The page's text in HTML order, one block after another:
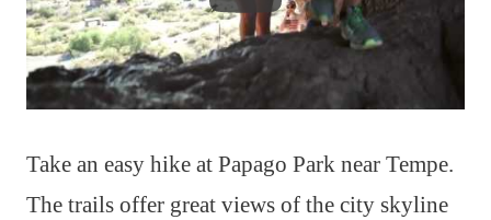
Take an easy hike at Papago Park near Tempe.
The trails offer great views of the city skyline